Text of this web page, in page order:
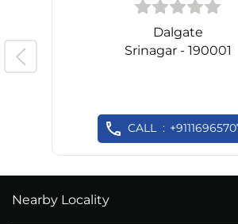
Dalgate
Srinagar - 190001
CALL
Nearby Locality